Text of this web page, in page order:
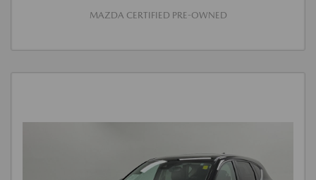
MAZDA CERTIFIED PRE-OWNED